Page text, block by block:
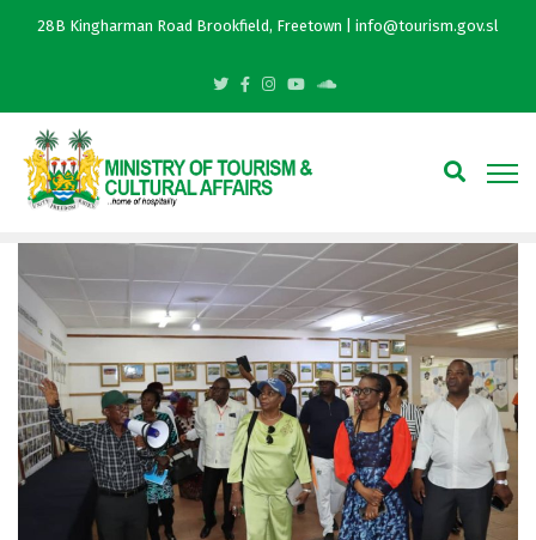
28B Kingharman Road Brookfield, Freetown | info@tourism.gov.sl